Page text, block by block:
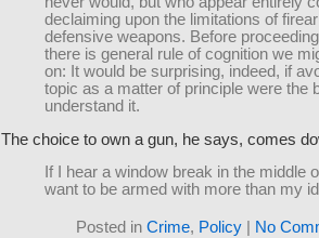
declaiming upon the limitations of
defensive weapons. Before
there is general rule of cognition we
on: It would be surprising, indeed, if
topic as a matter of principle were the
understand it.
The choice to own a gun, he says, comes
If I hear a window break in the middle
want to be armed with more than my
Posted in Crime, Policy| No